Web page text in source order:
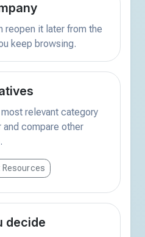
reopen it later from the
keep browsing.
relevant category
compare other
decide